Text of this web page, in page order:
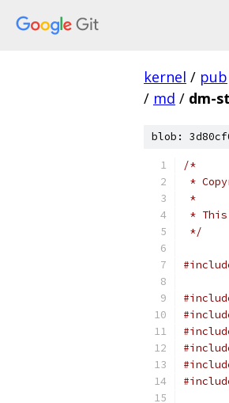
kernel / pub
/ md / dm-
blob:
/*
*
*
*
*/